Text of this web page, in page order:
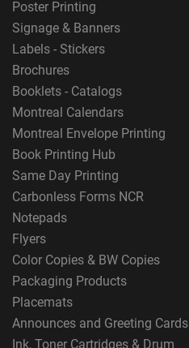
Poster Printing
Signage & Banners
Labels - Stickers
Brochures
Booklets - Catalogs
Montreal Calendars
Montreal Envelope Printing
Book Printing Hub
Same Day Printing
Carbonless Forms NCR
Notepads
Flyers
Color Copies & BW Copies
Packaging Products
Placemats
Announces and Greeting Cards
Ink, Toner Cartridges & Drum